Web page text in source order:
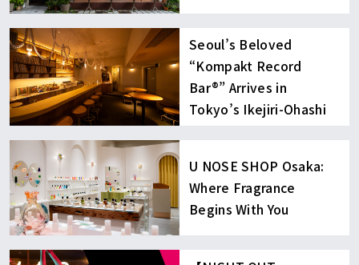
Seoul’s Beloved
“Kompakt Record
Bar®︎” Arrives in
Tokyo’s Ikejiri-Ohashi
U NOSE SHOP Osaka:
Where Fragrance
Begins With You